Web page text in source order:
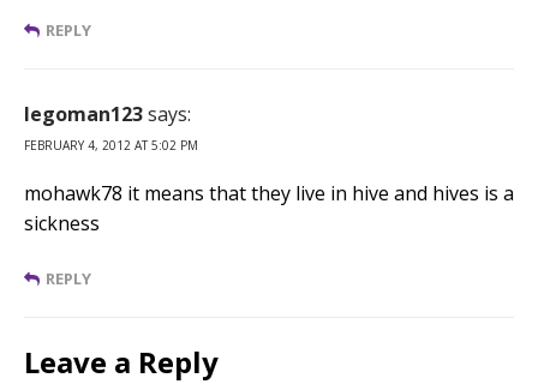
REPLY
legoman123says:
FEBRUARY 4, 2012 AT 5:02 PM
mohawk78 it means that they live in hive and hives is a
sickness
REPLY
Leave a Reply